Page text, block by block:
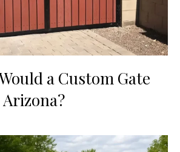
a Custom Gate